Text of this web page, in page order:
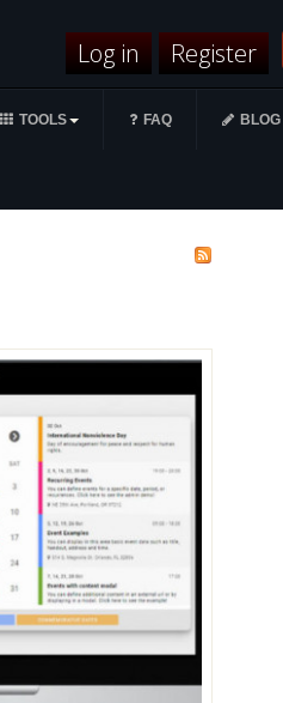
Log in Register
TOOLS FAQ BLOG